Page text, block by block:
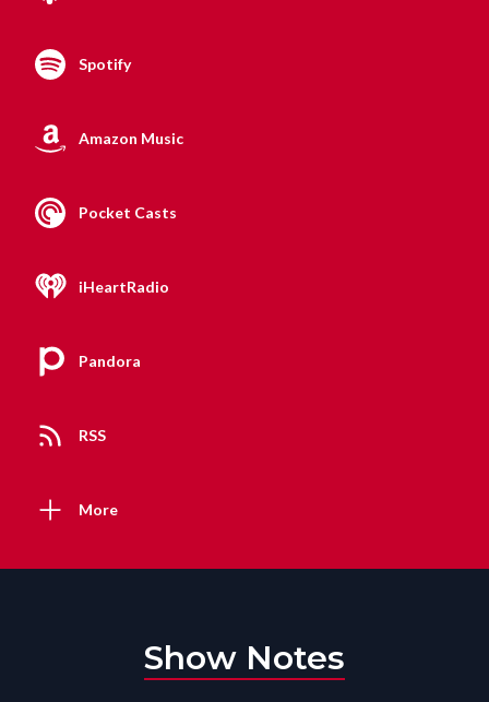
Spotify
Amazon Music
Pocket Casts
iHeartRadio
Pandora
RSS
More
Show Notes